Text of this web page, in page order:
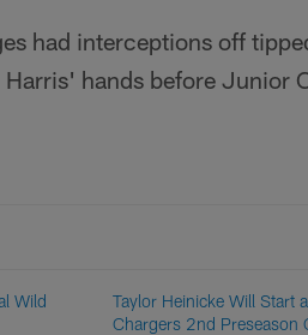
had interceptions off
hands before Junior
Wild
Taylor Heinicke Will Start
Chargers 2nd Preseason